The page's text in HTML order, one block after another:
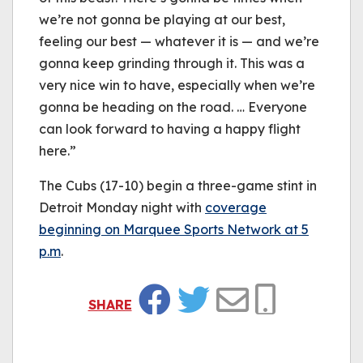
we’re not gonna be playing at our best,
feeling our best — whatever it is — and we’re
gonna keep grinding through it. This was a
very nice win to have, especially when we’re
gonna be heading on the road. … Everyone
can look forward to having a happy flight
here.”
The Cubs (17-10) begin a three-game stint in
Detroit Monday night with coverage
beginning on Marquee Sports Network at 5
p.m.
SHARE